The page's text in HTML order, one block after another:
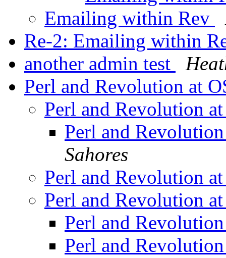
Emailing within Rev
Re-2: Emailing within
another admin test
Perl and Revolution at
Perl and Revolution
Perl and
Sahores
Perl and Revolution
Perl and Revolution
Perl and
Perl and